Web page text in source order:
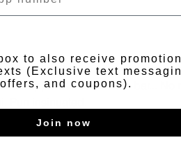
If that didn't convince you, come
happiness behind the bar... No
Pun insinuated.
DJ | Dance moves not required. :)
to also receive
(Exclusive text
and coupons).
Join now